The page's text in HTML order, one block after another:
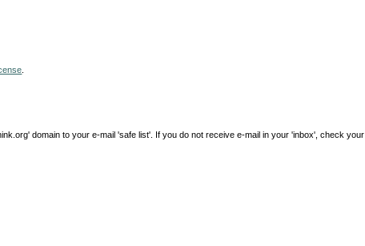
domain to your e-mail 'safe list'. If you do not receive e-mail in your 'inbox', check your